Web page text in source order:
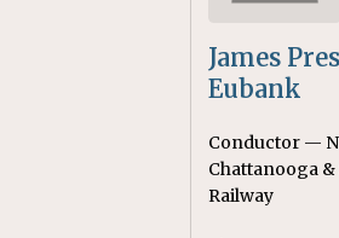
James
Eubank
Conductor —
Chattanooga &
Railway